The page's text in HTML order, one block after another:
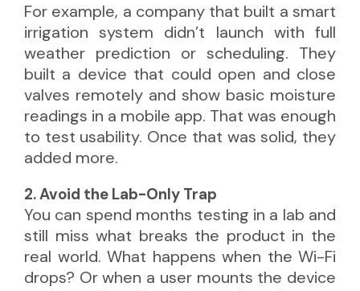
For example, a company that built a smart
irrigation system didn’t launch with full
weather prediction or scheduling. They
built a device that could open and close
valves remotely and show basic moisture
readings in a mobile app. That was enough
to test usability. Once that was solid, they
added more.
2. Avoid the Lab-Only Trap
You can spend months testing in a lab and
still miss what breaks the product in the
real world. What happens when the Wi-Fi
drops? Or when a user mounts the device